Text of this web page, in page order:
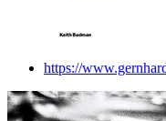
https://